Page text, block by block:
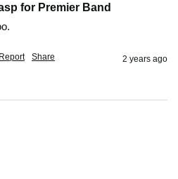
for Premier Band
Report Share 2 years ago